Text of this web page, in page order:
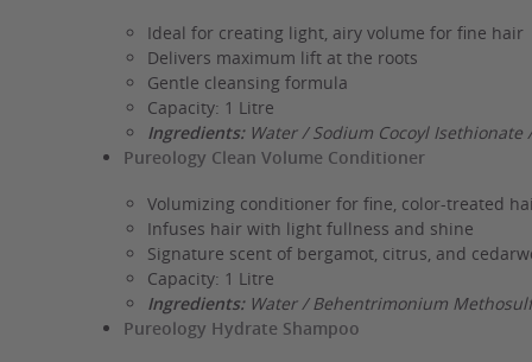
Ideal for creating light, airy volume for fine hair
Delivers maximum lift at the roots
Gentle cleansing formula
Capacity: 1 Litre
Ingredients:Water / Sodium Cocoyl Isethionate
Pureology Clean Volume Conditioner
Volumizing conditioner for fine, color-treated
Infuses hair with light fullness and shine
Signature scent of bergamot, citrus, and
Capacity: 1 Litre
Ingredients:Water / Behentrimonium
Pureology Hydrate Shampoo